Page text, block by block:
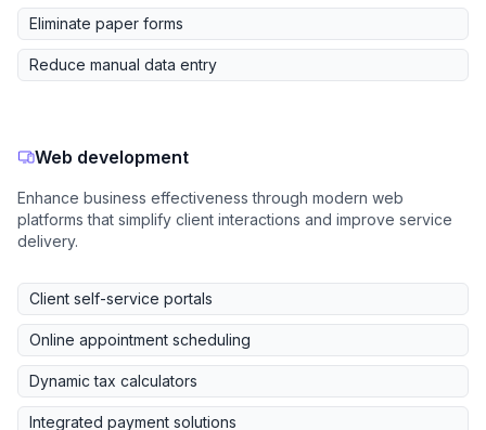
Eliminate paper forms
Reduce manual data entry
Web development
Enhance business effectiveness through modern web
platforms that simplify client interactions and improve service
delivery.
Client self-service portals
Online appointment scheduling
Dynamic tax calculators
Integrated payment solutions